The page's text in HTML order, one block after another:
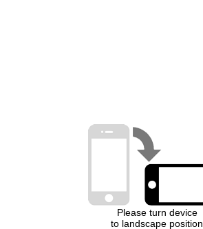
Please turn device
to landscape position